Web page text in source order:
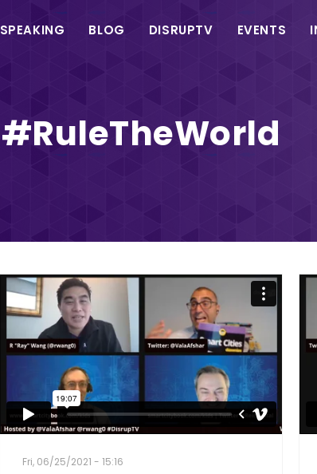
SPEAKING BLOG DISRUPTV EVENTS
#RuleTheWorld
Fri, 06/25/2021 - 15:16